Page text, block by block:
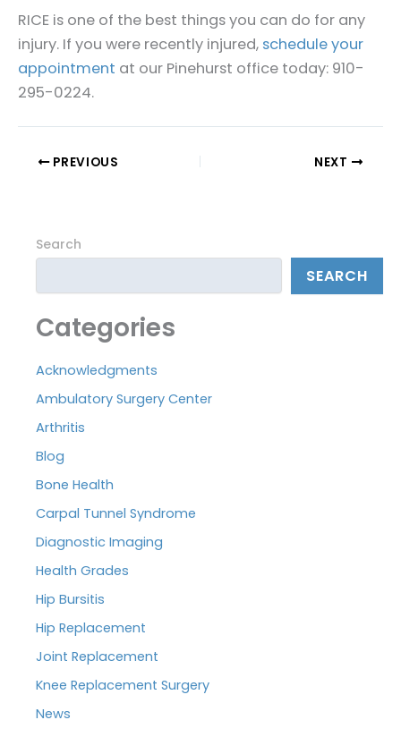
RICE is one of the best things you can do for any
injury. If you were recently injured, schedule your
appointment at our Pinehurst office today: 910-
295-0224.
PREVIOUS NEXT
Search
SEARCH
Categories
Acknowledgments
Ambulatory Surgery Center
Arthritis
Blog
Bone Health
Carpal Tunnel Syndrome
Diagnostic Imaging
Health Grades
Hip Bursitis
Hip Replacement
Joint Replacement
Knee Replacement Surgery
News